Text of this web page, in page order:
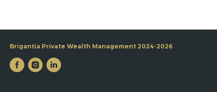
Brigantia Private Wealth Management 2024-2026